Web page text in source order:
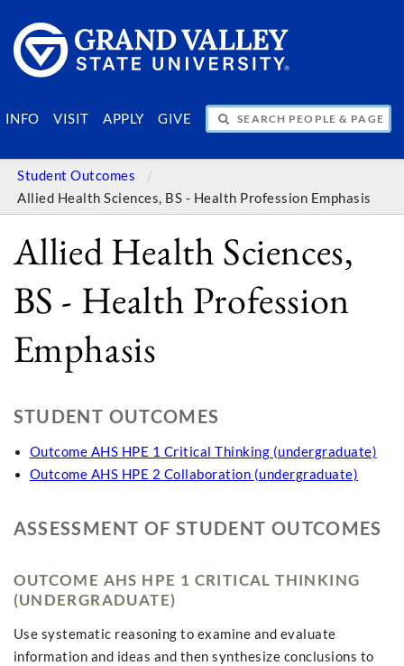
INFO VISIT APPLY GIVE
SEARCH PEOPLE & PAGES
Student Outcomes
Allied Health Sciences, BS - Health Profession Emphasis
Allied Health Sciences,
BS - Health Profession
Emphasis
STUDENT OUTCOMES
Outcome AHS HPE 1 Critical Thinking (undergraduate)
Outcome AHS HPE 2 Collaboration (undergraduate)
ASSESSMENT OF STUDENT OUTCOMES
OUTCOME AHS HPE 1 CRITICAL THINKING
(UNDERGRADUATE)
Use systematic reasoning to examine and evaluate
information and ideas and then synthesize conclusions to